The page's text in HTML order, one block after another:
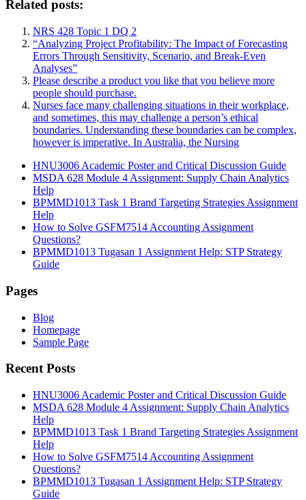
Related posts:
NRS 428 Topic 1 DQ 2
“Analyzing Project Profitability: The Impact of Forecasting
Errors Through Sensitivity, Scenario, and Break-Even
Analyses”
Please describe a product you like that you believe more
people should purchase.
Nurses face many challenging situations in their workplace,
and sometimes, this may challenge a person’s ethical
boundaries. Understanding these boundaries can be complex,
however is imperative. In Australia, the Nursing
HNU3006 Academic Poster and Critical Discussion Guide
MSDA 628 Module 4 Assignment: Supply Chain Analytics
Help
BPMMD1013 Task 1 Brand Targeting Strategies Assignment
Help
How to Solve GSFM7514 Accounting Assignment
Questions?
BPMMD1013 Tugasan 1 Assignment Help: STP Strategy
Guide
Pages
Blog
Homepage
Sample Page
Recent Posts
HNU3006 Academic Poster and Critical Discussion Guide
MSDA 628 Module 4 Assignment: Supply Chain Analytics
Help
BPMMD1013 Task 1 Brand Targeting Strategies Assignment
Help
How to Solve GSFM7514 Accounting Assignment
Questions?
BPMMD1013 Tugasan 1 Assignment Help: STP Strategy
Guide